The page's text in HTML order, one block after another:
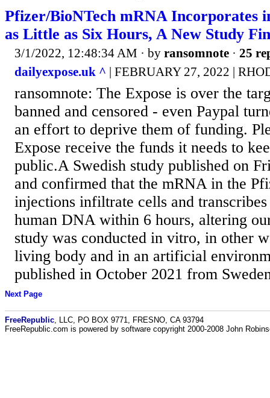
Pfizer/BioNTech mRNA Incorporates
as Little as Six Hours, A New Study
3/1/2022, 12:48:34 AM · by ransomnote · 25
dailyexpose.uk ^ | FEBRUARY 27, 2022 |
ransomnote: The Expose is over the
banned and censored - even Paypal
an effort to deprive them of funding.
Expose receive the funds it needs to
public.A Swedish study published on
and confirmed that the mRNA in the
injections infiltrate cells and transcribes
human DNA within 6 hours, altering
study was conducted in vitro, in other
living body and in an artificial
published in October 2021 from
Next Page
FreeRepublic , LLC, PO BOX 9771, FRESNO, CA 93794
FreeRepublic.com is powered by software copyright 2000-2008 John